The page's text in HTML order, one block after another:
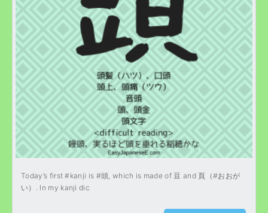
Today’s first #kanji is #頭, which is made of 豆 and 頁（#おおが
い）. In my kanji dic